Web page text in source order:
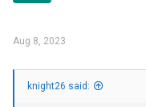
Aug 8, 2023
knight26 said: